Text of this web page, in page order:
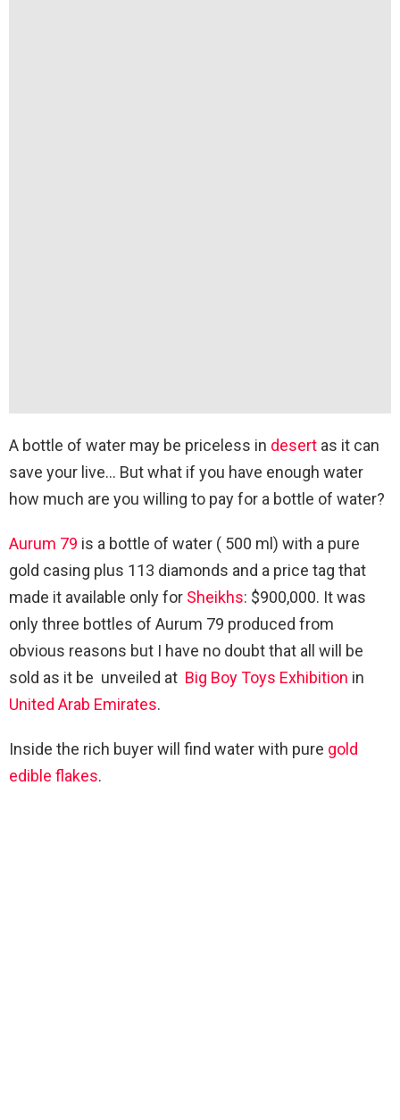
A bottle of water may be priceless in desert as it can
save your live… But what if you have enough water
how much are you willing to pay for a bottle of water?
Aurum 79 is a bottle of water ( 500 ml) with a pure
gold casing plus 113 diamonds and a price tag that
made it available only for Sheikhs: $900,000. It was
only three bottles of Aurum 79 produced from
obvious reasons but I have no doubt that all will be
sold as it be unveiled at Big Boy Toys Exhibition in
United Arab Emirates.
Inside the rich buyer will find water with pure gold
edible flakes.